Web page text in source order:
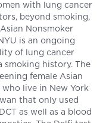
with lung cancer
beyond smoking,
Nonsmoker
is an ongoing
of lung cancer
history. The
female Asian
live in New York
that only used
as well as a blood